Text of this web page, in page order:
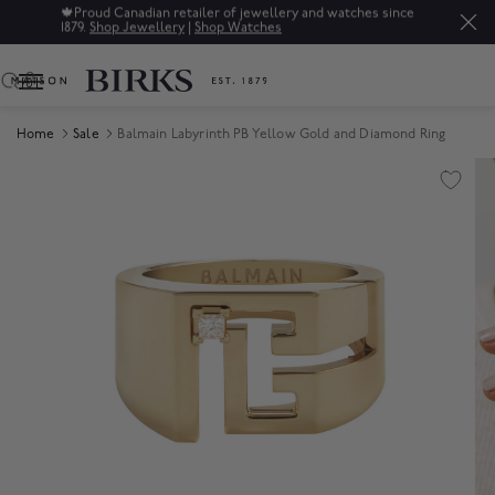
🍁 Proud Canadian retailer of jewellery and watches since
1879. Shop Jewellery | Shop Watches
0
Home Sale Balmain Labyrinth PB Yellow Gold and Diamond Ring